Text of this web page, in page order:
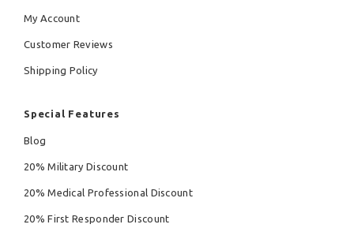
My Account
Customer Reviews
Shipping Policy
Special Features
Blog
20% Military Discount
20% Medical Professional Discount
20% First Responder Discount